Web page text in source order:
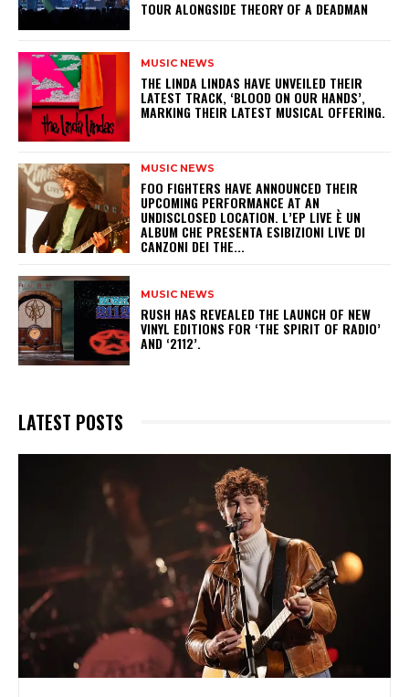
TOUR ALONGSIDE THEORY OF A DEADMAN
MUSIC NEWS
​THE LINDA LINDAS HAVE UNVEILED THEIR
LATEST TRACK, ‘BLOOD ON OUR HANDS’,
MARKING THEIR LATEST MUSICAL OFFERING.
MUSIC NEWS
​FOO FIGHTERS HAVE ANNOUNCED THEIR
UPCOMING PERFORMANCE AT AN
UNDISCLOSED LOCATION. L’EP LIVE È UN
ALBUM CHE PRESENTA ESIBIZIONI LIVE DI
CANZONI DEI THE...
MUSIC NEWS
​RUSH HAS REVEALED THE LAUNCH OF NEW
VINYL EDITIONS FOR ‘THE SPIRIT OF RADIO’
AND ‘2112’.
LATEST POSTS